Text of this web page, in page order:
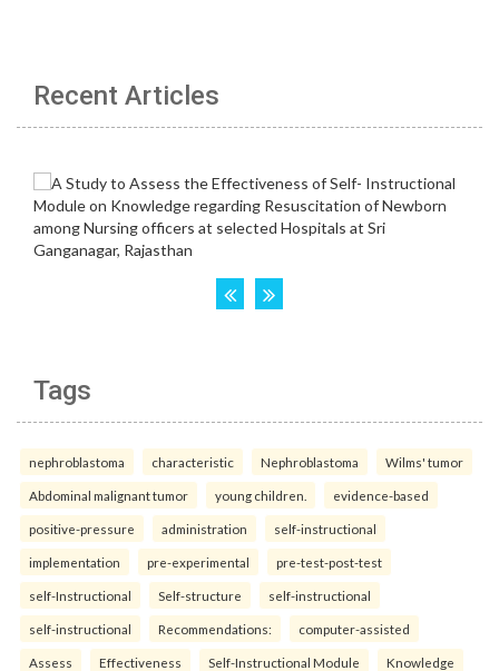
Recent Articles
Tags
nephroblastoma characteristic Nephroblastoma Wilms' tumor
Abdominal malignant tumor young children. evidence-based
positive-pressure administration self-instructional
implementation pre-experimental pre-test-post-test
self-Instructional Self-structure self-instructional
self-instructional Recommendations: computer-assisted
Assess Effectiveness Self-Instructional Module Knowledge